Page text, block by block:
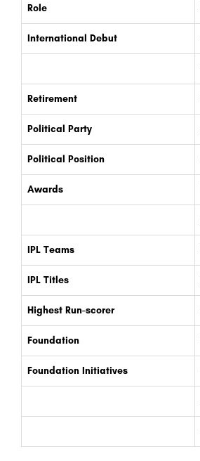
Role
International Debut
Retirement
Political Party
Political Position
Awards
IPL Teams
IPL Titles
Highest Run-scorer
Foundation
Foundation Initiatives